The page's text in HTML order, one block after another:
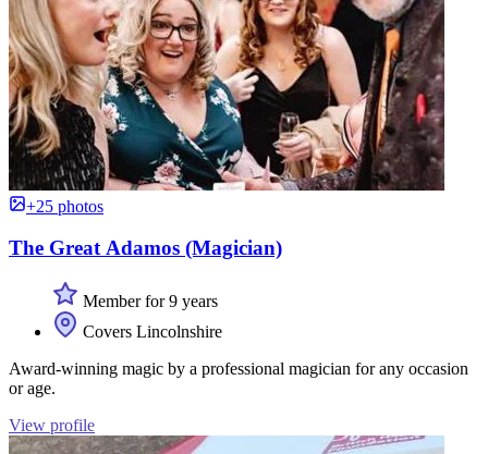
+25 photos
The Great Adamos (Magician)
Member for 9 years
Covers Lincolnshire
Award-winning magic by a professional magician for any occasion
or age.
View profile